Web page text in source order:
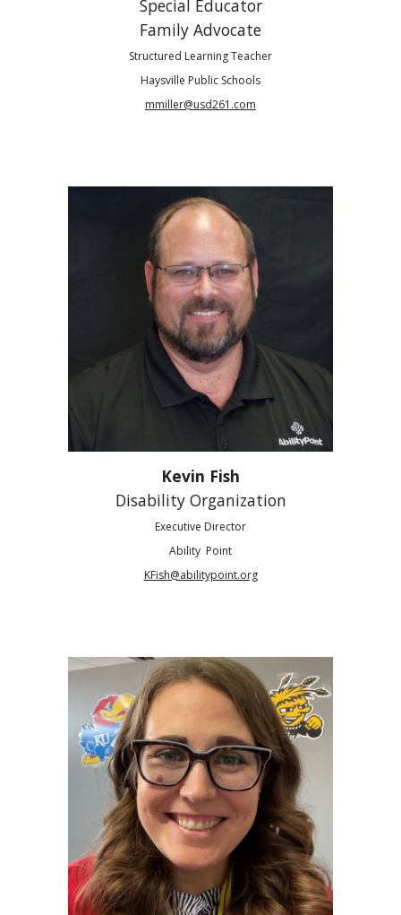
Special Educator
Family Advocate
Structured Learning Teacher
Haysville Public Schools
mmiller@usd261.com
Kevin Fish
Disability Organization
Executive Director
Ability Point
KFish@abilitypoint.org